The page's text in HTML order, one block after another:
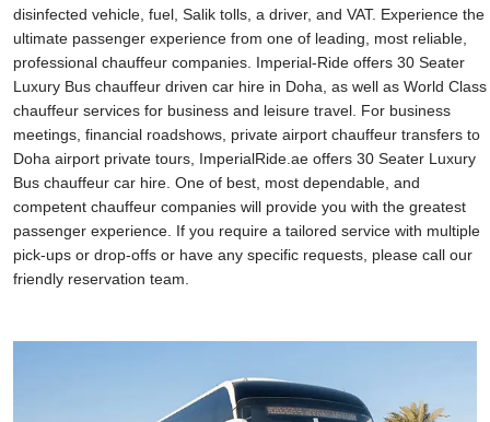
disinfected vehicle, fuel, Salik tolls, a driver, and VAT. Experience the
ultimate passenger experience from one of leading, most reliable,
professional chauffeur companies. Imperial-Ride offers 30 Seater
Luxury Bus chauffeur driven car hire in Doha, as well as World Class
chauffeur services for business and leisure travel. For business
meetings, financial roadshows, private airport chauffeur transfers to
Doha airport private tours, ImperialRide.ae offers 30 Seater Luxury
Bus chauffeur car hire. One of best, most dependable, and
competent chauffeur companies will provide you with the greatest
passenger experience. If you require a tailored service with multiple
pick-ups or drop-offs or have any specific requests, please call our
friendly reservation team.